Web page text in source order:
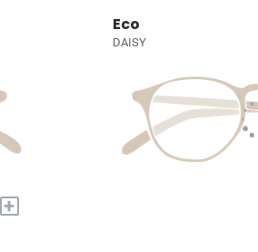
+
Eco
DAISY